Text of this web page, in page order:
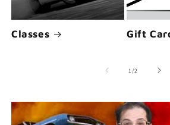
Classes Gift
1/of2